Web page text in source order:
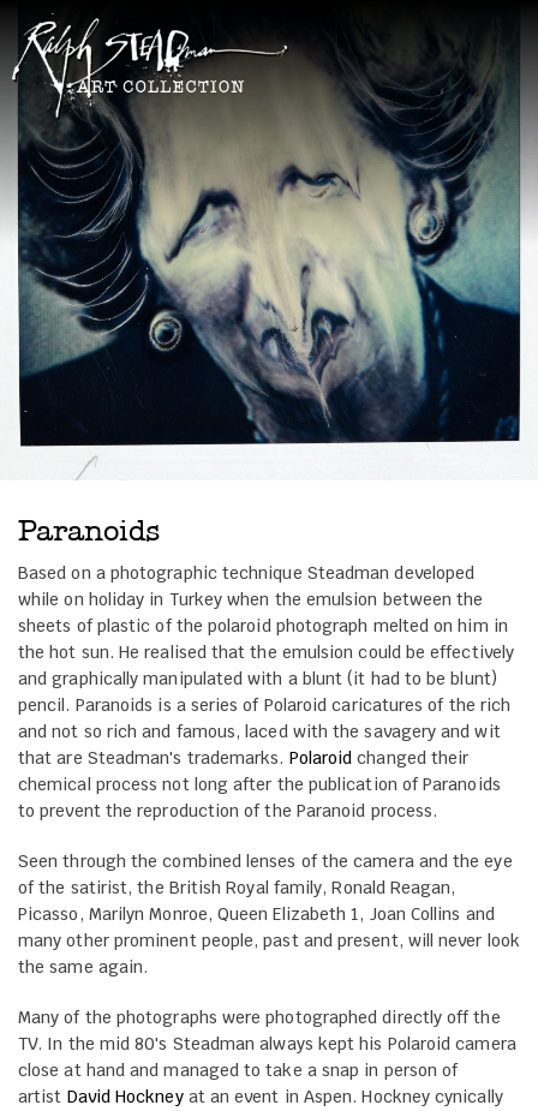
Paranoids
Based on a photographic technique Steadman developed
while on holiday in Turkey when the emulsion between the
sheets of plastic of the polaroid photograph melted on him in
the hot sun. He realised that the emulsion could be effectively
and graphically manipulated with a blunt (it had to be blunt)
pencil. Paranoids is a series of Polaroid caricatures of the rich
and not so rich and famous, laced with the savagery and wit
that are Steadman's trademarks. Polaroid changed their
chemical process not long after the publication of Paranoids
to prevent the reproduction of the Paranoid process.
Seen through the combined lenses of the camera and the eye
of the satirist, the British Royal family, Ronald Reagan,
Picasso, Marilyn Monroe, Queen Elizabeth 1, Joan Collins and
many other prominent people, past and present, will never look
the same again.
Many of the photographs were photographed directly off the
TV. In the mid 80's Steadman always kept his Polaroid camera
close at hand and managed to take a snap in person of
artist David Hockneyat an event in Aspen. Hockney cynically